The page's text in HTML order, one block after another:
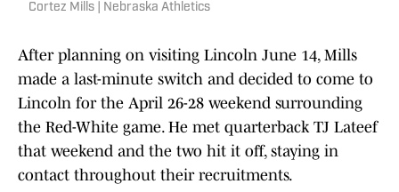
Cortez Mills | Nebraska Athletics
After planning on visiting Lincoln June 14, Mills
made a last-minute switch and decided to come to
Lincoln for the April 26-28 weekend surrounding
the Red-White game. He met quarterback TJ Lateef
that weekend and the two hit it off, staying in
contact throughout their recruitments.